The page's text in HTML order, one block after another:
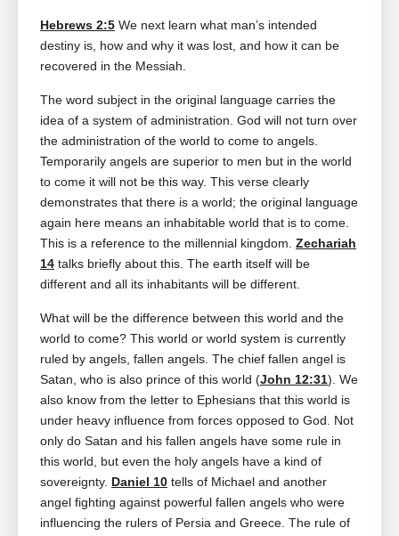
Hebrews 2:5 We next learn what man’s intended
destiny is, how and why it was lost, and how it can be
recovered in the Messiah.
The word subject in the original language carries the
idea of a system of administration. God will not turn over
the administration of the world to come to angels.
Temporarily angels are superior to men but in the world
to come it will not be this way. This verse clearly
demonstrates that there is a world; the original language
again here means an inhabitable world that is to come.
This is a reference to the millennial kingdom. Zechariah
14 talks briefly about this. The earth itself will be
different and all its inhabitants will be different.
What will be the difference between this world and the
world to come? This world or world system is currently
ruled by angels, fallen angels. The chief fallen angel is
Satan, who is also prince of this world (John 12:31). We
also know from the letter to Ephesians that this world is
under heavy influence from forces opposed to God. Not
only do Satan and his fallen angels have some rule in
this world, but even the holy angels have a kind of
sovereignty. Daniel 10 tells of Michael and another
angel fighting against powerful fallen angels who were
influencing the rulers of Persia and Greece. The rule of